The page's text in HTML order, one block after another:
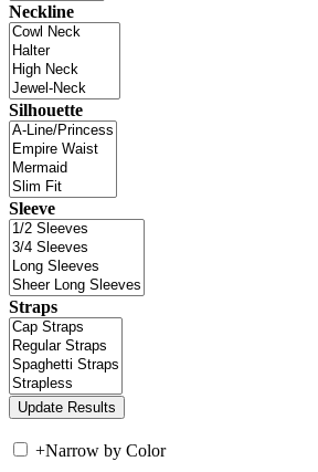
Neckline
Silhouette
Sleeve
Straps
+Narrow by Color